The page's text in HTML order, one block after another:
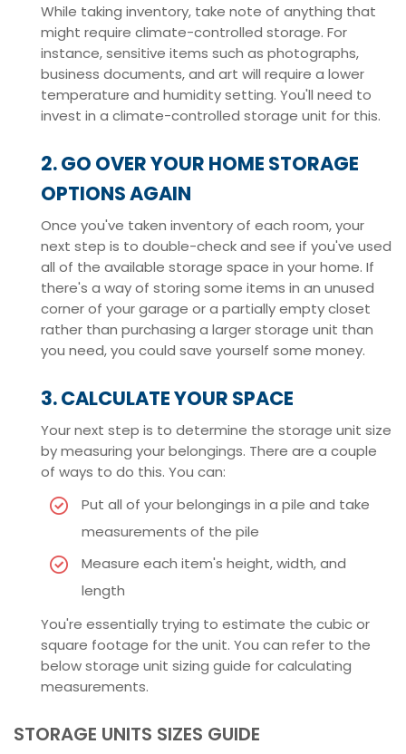
While taking inventory, take note of anything that
might require climate-controlled storage. For
instance, sensitive items such as photographs,
business documents, and art will require a lower
temperature and humidity setting. You'll need to
invest in a climate-controlled storage unit for this.
2. GO OVER YOUR HOME STORAGE
OPTIONS AGAIN
Once you've taken inventory of each room, your
next step is to double-check and see if you've used
all of the available storage space in your home. If
there's a way of storing some items in an unused
corner of your garage or a partially empty closet
rather than purchasing a larger storage unit than
you need, you could save yourself some money.
3. CALCULATE YOUR SPACE
Your next step is to determine the storage unit size
by measuring your belongings. There are a couple
of ways to do this. You can:
Put all of your belongings in a pile and take
measurements of the pile
Measure each item's height, width, and
length
You're essentially trying to estimate the cubic or
square footage for the unit. You can refer to the
below storage unit sizing guide for calculating
measurements.
STORAGE UNITS SIZES GUIDE